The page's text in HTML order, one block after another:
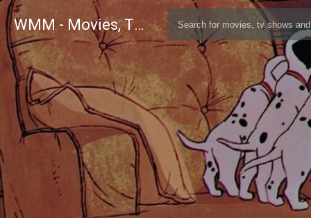
WMM - Movies, TV and Celebrities Database